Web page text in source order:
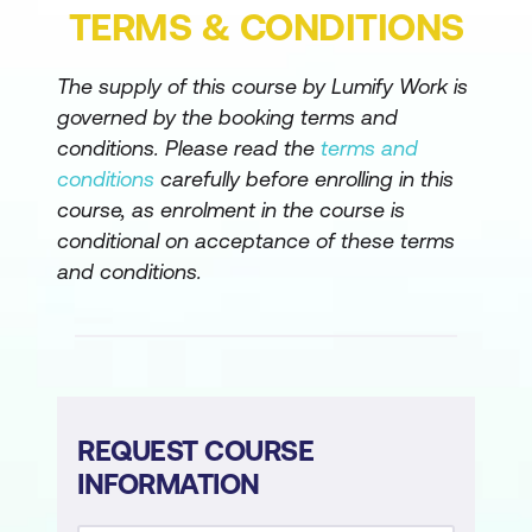
apps
Apps
Manage apps in Power Apps
Navigation in a canvas app in Power
Apps
How to build the UI in a canvas app in
application
Use imperative development
TERMS & CONDITIONS
The supply of this course by Lumify Work is
governed by the booking terms and
conditions. Please read the terms and
conditions carefully before enrolling in this
course, as enrolment in the course is
conditional on acceptance of these terms
and conditions.
REQUEST COURSE
INFORMATION